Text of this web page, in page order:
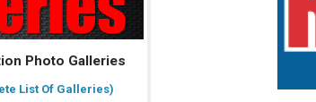
Photo Galleries
List Of Galleries)